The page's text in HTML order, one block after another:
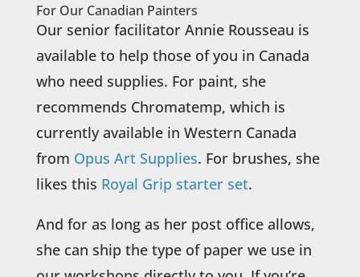
For Our Canadian Painters
Our senior facilitator Annie Rousseau is
available to help those of you in Canada
who need supplies. For paint, she
recommends Chromatemp, which is
currently available in Western Canada
from Opus Art Supplies. For brushes, she
likes this Royal Grip starter set.
And for as long as her post office allows,
she can ship the type of paper we use in